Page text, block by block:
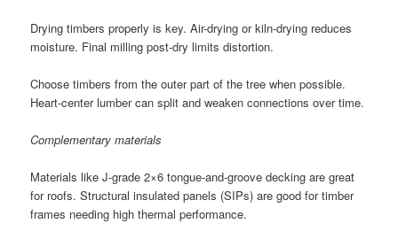
Drying timbers properly is key. Air-drying or kiln-drying reduces
moisture. Final milling post-dry limits distortion.
Choose timbers from the outer part of the tree when possible.
Heart-center lumber can split and weaken connections over time.
Complementary materials
Materials like J-grade 2×6 tongue-and-groove decking are great
for roofs. Structural insulated panels (SIPs) are good for timber
frames needing high thermal performance.